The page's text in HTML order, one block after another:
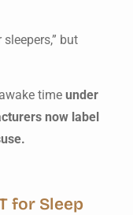
but
awake time under
now label
for Sleep